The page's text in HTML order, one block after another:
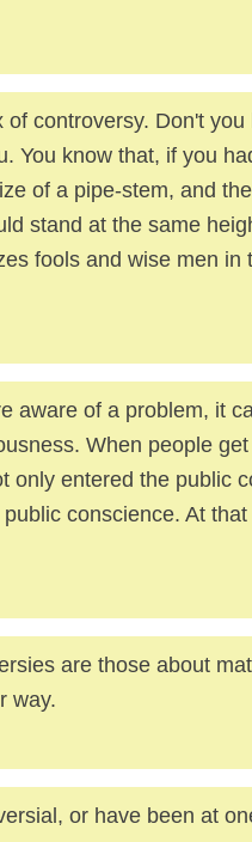
controversy. Don't
You know that, if you
of a pipe-stem, and
stand at the same
fools and wise men in
aware of a problem, it
When people
only entered the public
conscience. At
are those about
way.
or have been at